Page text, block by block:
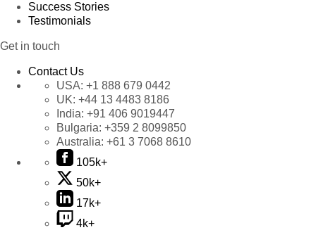
Success Stories
Testimonials
Get in touch
Contact Us
USA: +1 888 679 0442
UK: +44 13 4483 8186
India: +91 406 9019447
Bulgaria: +359 2 8099850
Australia: +61 3 7068 8610
105k+
50k+
17k+
4k+